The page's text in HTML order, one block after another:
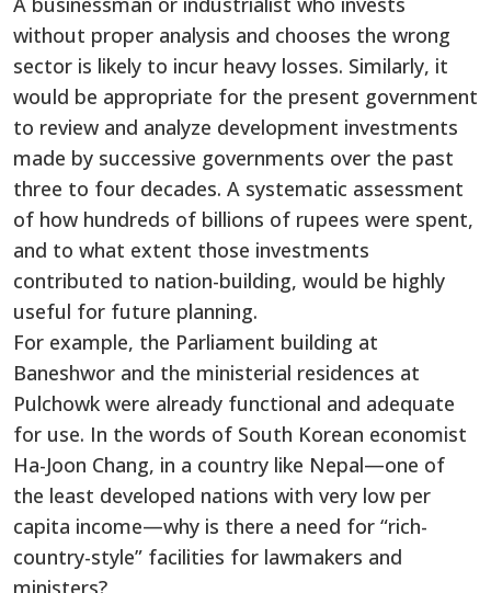
without proper analysis and chooses the wrong
sector is likely to incur heavy losses. Similarly, it
would be appropriate for the present government
to review and analyze development investments
made by successive governments over the past
three to four decades. A systematic assessment
of how hundreds of billions of rupees were spent,
and to what extent those investments
contributed to nation-building, would be highly
useful for future planning.
For example, the Parliament building at
Baneshwor and the ministerial residences at
Pulchowk were already functional and adequate
for use. In the words of South Korean economist
Ha-Joon Chang, in a country like Nepal—one of
the least developed nations with very low per
capita income—why is there a need for “rich-
country-style” facilities for lawmakers and
ministers?